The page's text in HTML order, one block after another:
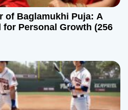
of Baglamukhi Puja: A
Personal Growth (256